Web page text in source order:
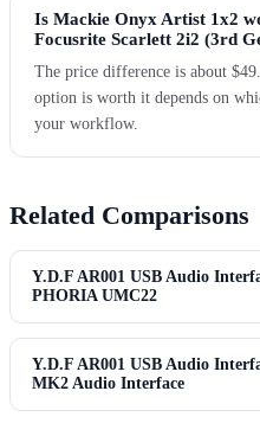
Is Mackie Onyx Artist 1x2
Focusrite Scarlett 2i2 (3rd
The price difference is about
option is worth it depends on
your workflow.
Related Comparisons
Y.D.F AR001 USB Audio
PHORIA UMC22
Y.D.F AR001 USB Audio
MK2 Audio Interface